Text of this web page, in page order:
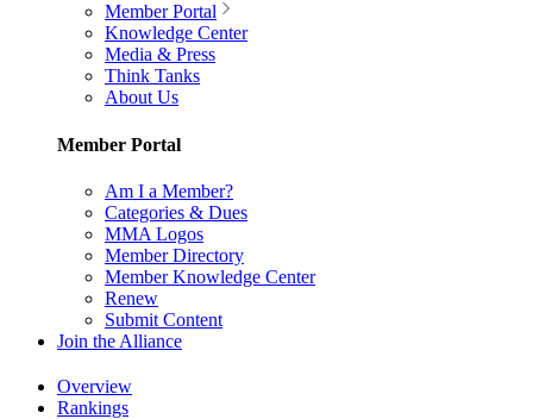
Member Portal
Knowledge Center
Media & Press
Think Tanks
About Us
Member Portal
Am I a Member?
Categories & Dues
MMA Logos
Member Directory
Member Knowledge Center
Renew
Submit Content
Join the Alliance
Overview
Rankings